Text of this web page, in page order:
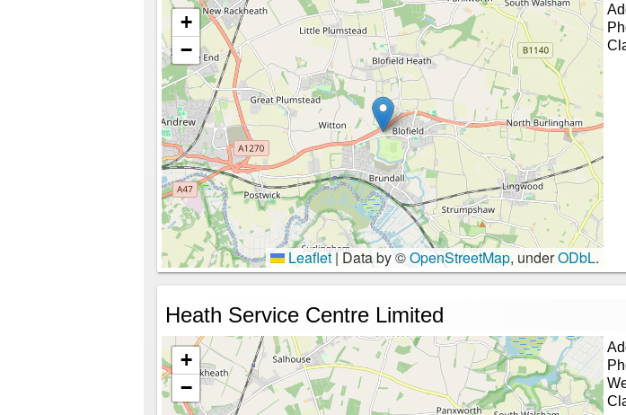
+
−
Leaflet|Data by ©OpenStreetMap, underODbL.
Heath Service Centre Limited
+
−